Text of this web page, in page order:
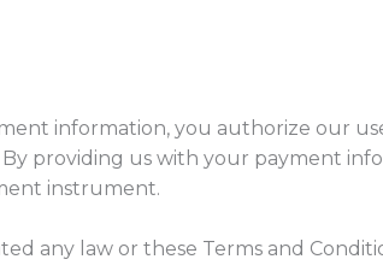
information, you authorize our
providing us with your payment
instrument.
any law or these Terms and